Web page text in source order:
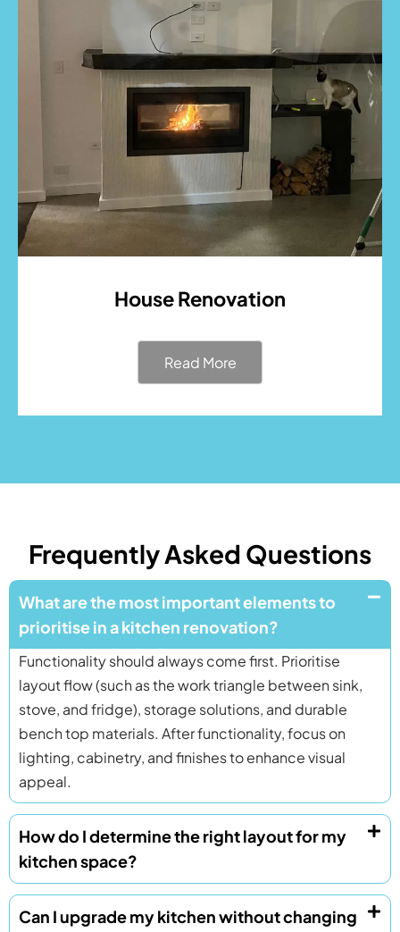
House Renovation
Read More
Frequently Asked Questions
What are the most important elements to
prioritise in a kitchen renovation?
Functionality should always come first. Prioritise
layout flow (such as the work triangle between sink,
stove, and fridge), storage solutions, and durable
bench top materials. After functionality, focus on
lighting, cabinetry, and finishes to enhance visual
appeal.
How do I determine the right layout for my
kitchen space?
Can I upgrade my kitchen without changing